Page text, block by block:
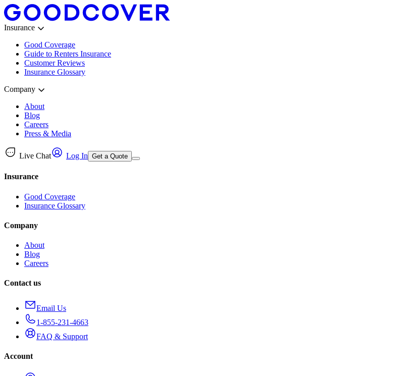
Insurance
Good Coverage
Guide to Renters Insurance
Customer Reviews
Insurance Glossary
Company
About
Blog
Careers
Press & Media
Live Chat Log In Get a Quote
Insurance
Good Coverage
Insurance Glossary
Company
About
Blog
Careers
Contact us
Email Us
1-855-231-4663
FAQ & Support
Account